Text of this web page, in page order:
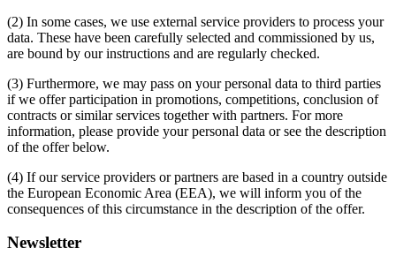
(2) In some cases, we use external service providers to process your
data. These have been carefully selected and commissioned by us,
are bound by our instructions and are regularly checked.
(3) Furthermore, we may pass on your personal data to third parties
if we offer participation in promotions, competitions, conclusion of
contracts or similar services together with partners. For more
information, please provide your personal data or see the description
of the offer below.
(4) If our service providers or partners are based in a country outside
the European Economic Area (EEA), we will inform you of the
consequences of this circumstance in the description of the offer.
Newsletter